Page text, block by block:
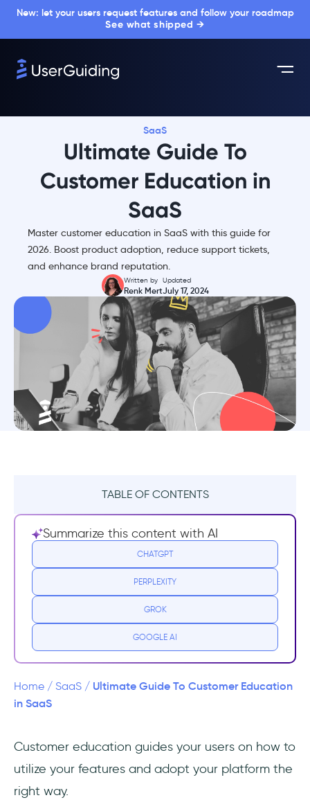
New: let your users request features and follow your roadmap
See what shipped →
SaaS
Ultimate Guide To
Customer Education in
SaaS
Master customer education in SaaS with this guide for
2026. Boost product adoption, reduce support tickets,
and enhance brand reputation.
Written by
Renk Mert
Updated
July 17, 2024
TABLE OF CONTENTS
TL;DR
Benefits of Customer Education
1- Increased product adoption and user
2- Reduced customer support tickets and
workload
3- Improved customer satisfaction and
(CLTV)
word-of-mouth
Summarize this content with AI
CHATGPT
PERPLEXITY
GROK
GOOGLE AI
Home / SaaS / Ultimate Guide To Customer Education
in SaaS
Customer education guides your users on how to
utilize your features and adopt your platform the
right way.